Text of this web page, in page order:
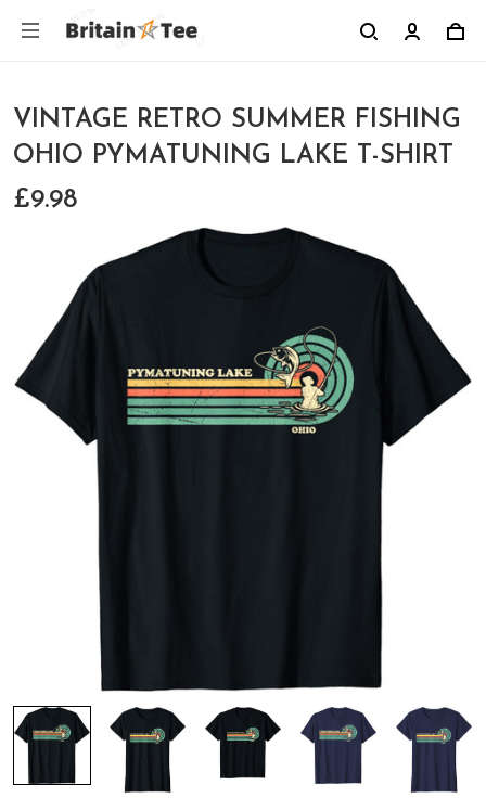
VINTAGE RETRO SUMMER FISHING
OHIO PYMATUNING LAKE T-SHIRT
£9.98